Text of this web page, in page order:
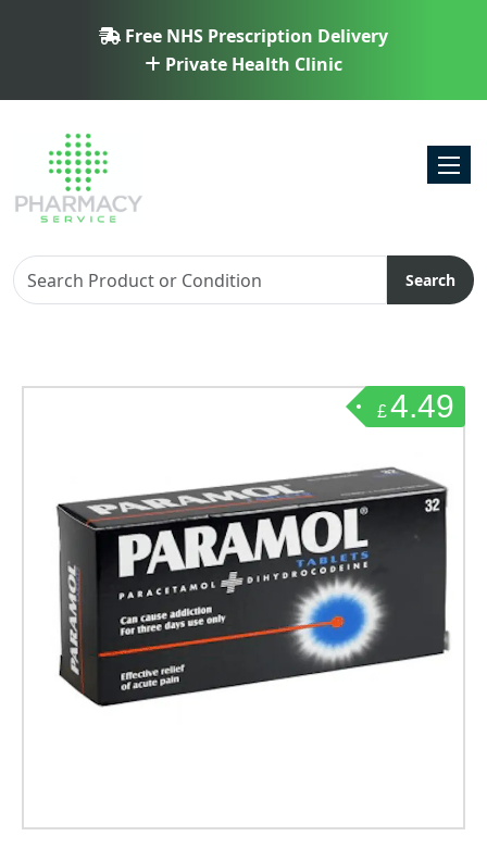
Free NHS Prescription Delivery
Private Health Clinic
Search
£4.49